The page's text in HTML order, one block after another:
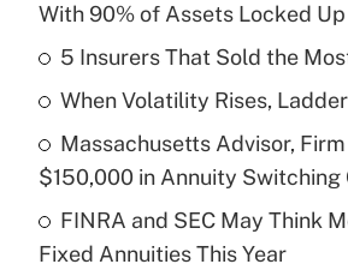
Get Answer
Recently Updated Q&As
What is a high deductible
purposes of an HSA?
Recently Updated Q&As
With 90% of Assets Locked Up
5 Insurers That Sold the
When Volatility Rises,
Massachusetts Advisor,
$150,000 in Annuity Switching
FINRA and SEC May Think
Fixed Annuities This Year